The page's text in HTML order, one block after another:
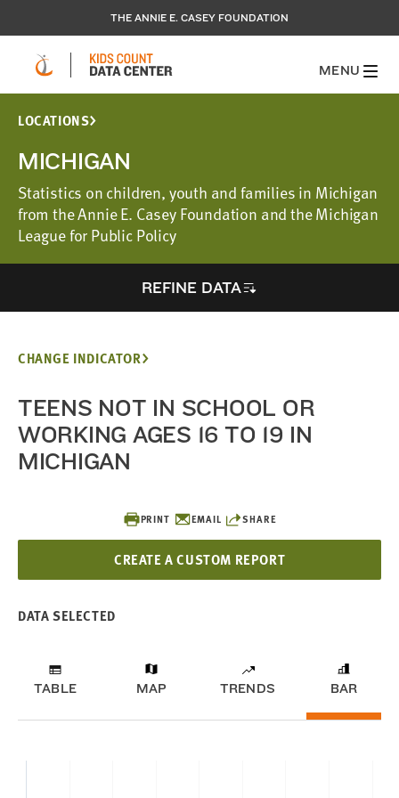
THE ANNIE E. CASEY FOUNDATION
MENU
LOCATIONS
MICHIGAN
Statistics on children, youth and families in Michigan
from the Annie E. Casey Foundation and the Michigan
League for Public Policy
REFINE DATA
PRINT EMAIL SHARE
CREATE A CUSTOM REPORT
CHANGE INDICATOR
TEENS NOT IN SCHOOL OR
WORKING AGES 16 TO 19 IN
MICHIGAN
DATA SELECTED
TABLE MAP TRENDS BAR